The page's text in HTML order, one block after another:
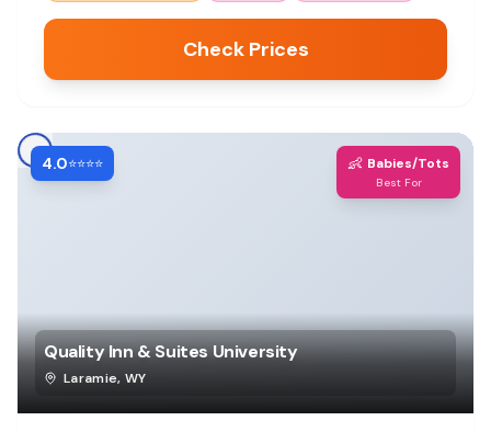
Check Prices
4.0⭐⭐⭐⭐ 👶 Babies/Tots
Best For
Quality Inn & Suites University
Laramie, WY